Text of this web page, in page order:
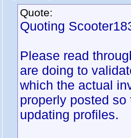
Quote:
Quoting
Please read
are doing to
which the actual
properly posted
updating profiles.